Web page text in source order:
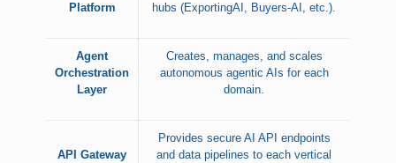
Platform
hubs (ExportingAI, Buyers-AI, etc.).
Agent
Orchestration
Layer
Creates, manages, and scales
autonomous agentic AIs for each
domain.
API Gateway
Provides secure AI API endpoints
and data pipelines to each vertical